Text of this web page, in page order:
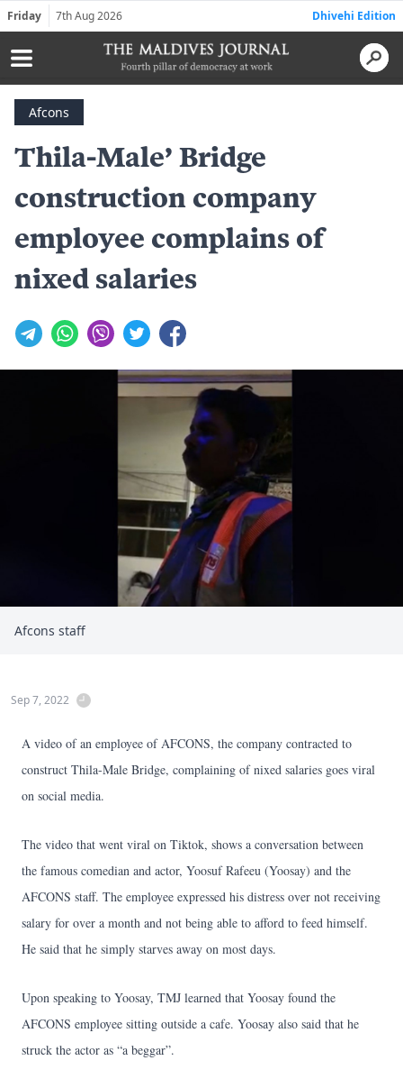
Friday 7th Aug 2026 Dhivehi Edition
Afcons
Thila-Male’ Bridge
construction company
employee complains of
nixed salaries
Afcons staff
Sep 7, 2022
A video of an employee of AFCONS, the company contracted to
construct Thila-Male Bridge, complaining of nixed salaries goes viral
on social media.
The video that went viral on Tiktok, shows a conversation between
the famous comedian and actor, Yoosuf Rafeeu (Yoosay) and the
AFCONS staff. The employee expressed his distress over not receiving
salary for over a month and not being able to afford to feed himself.
He said that he simply starves away on most days.
Upon speaking to Yoosay, TMJ learned that Yoosay found the
AFCONS employee sitting outside a cafe. Yoosay also said that he
struck the actor as “a beggar”.